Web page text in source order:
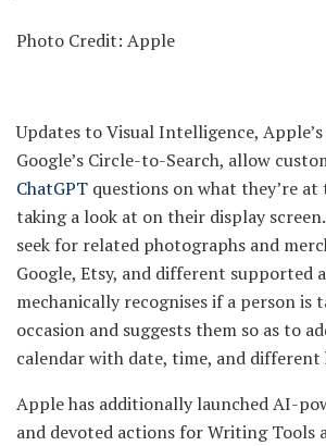
Photo Credit: Apple
Updates to Visual Intelligence,
Google’s Circle-to-Search, allow
ChatGPT questions on what they’re
taking a look at on their display
seek for related photographs and
Google, Etsy, and different supported
mechanically recognises if a person is
occasion and suggests them so as to
calendar with date, time, and different
Apple has additionally launched AI-
and devoted actions for Writing Tools